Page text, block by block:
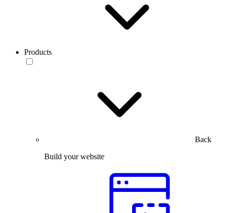
Products
Back
Build your website